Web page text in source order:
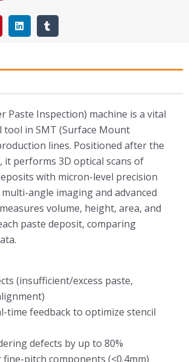
Paste Inspection) machine is a vital
in SMT (Surface Mount
lines. Positioned after the
it performs 3D optical scans of
with micron-level precision
angle imaging and advanced
volume, height, area, and
paste deposit, comparing
(insufficient/excess paste,
time feedback to optimize stencil
defects by up to 80%
fine-pitch components (<0.4mm)